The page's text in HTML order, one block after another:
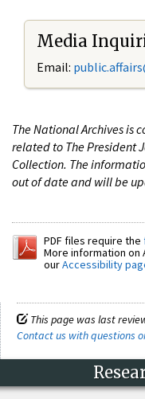
Media
Email:
The National Archives is
related to The President
Collection. The
out of date and will be
PDF files require the
More information on
ourAccessibility
This page was last
Contact us with questions